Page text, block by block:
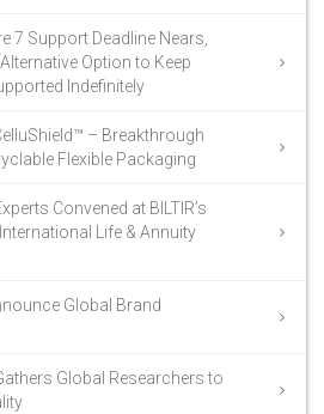
7 Support Deadline Nears,
Option to Keep
Indefinitely
– Breakthrough
Flexible Packaging
Convened at BILTIR’s
Life & Annuity
Global Brand
Global Researchers to